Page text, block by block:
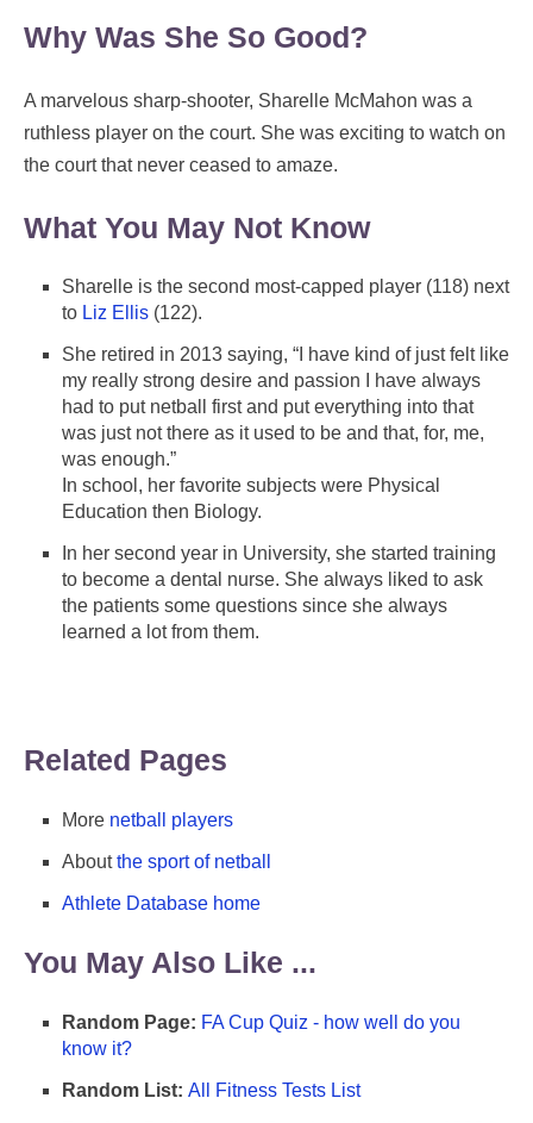
Why Was She So Good?
A marvelous sharp-shooter, Sharelle McMahon was a
ruthless player on the court. She was exciting to watch on
the court that never ceased to amaze.
What You May Not Know
Sharelle is the second most-capped player (118) next
to Liz Ellis (122).
She retired in 2013 saying, “I have kind of just felt like
my really strong desire and passion I have always
had to put netball first and put everything into that
was just not there as it used to be and that, for, me,
was enough.”
In school, her favorite subjects were Physical
Education then Biology.
In her second year in University, she started training
to become a dental nurse. She always liked to ask
the patients some questions since she always
learned a lot from them.
Related Pages
More netball players
Aboutthe sport of netball
Athlete Database home
You May Also Like ...
Random Page: FA Cup Quiz - how well do you
know it?
Random List: All Fitness Tests List